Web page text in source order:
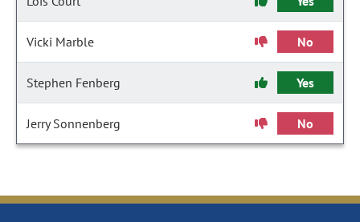
Vicki Marble No
Stephen Fenberg Yes
Jerry Sonnenberg No